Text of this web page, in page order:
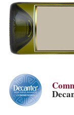
GRAPES
KEYWORDS
PRODUCERS
INVESTMENTS
COLUMNS
EVENTS
AWARDS